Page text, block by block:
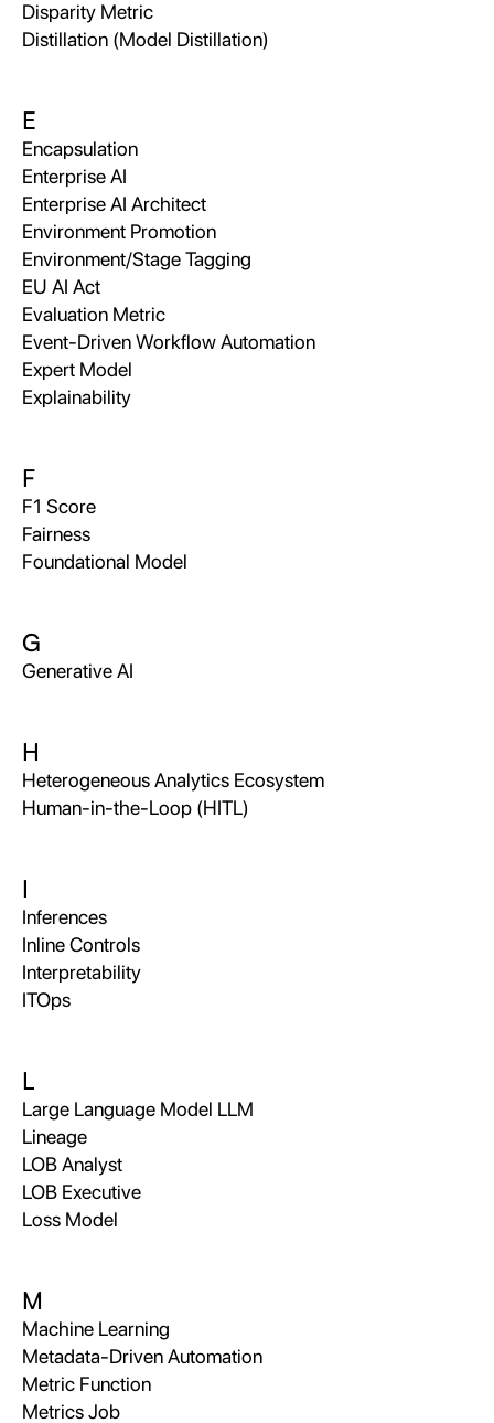
Disparity Metric
Distillation (Model Distillation)
E
Encapsulation
Enterprise AI
Enterprise AI Architect
Environment Promotion
Environment/Stage Tagging
EU AI Act
Evaluation Metric
Event-Driven Workflow Automation
Expert Model
Explainability
F
F1 Score
Fairness
Foundational Model
G
Generative AI
H
Heterogeneous Analytics Ecosystem
Human-in-the-Loop (HITL)
I
Inferences
Inline Controls
Interpretability
ITOps
L
Large Language Model LLM
Lineage
LOB Analyst
LOB Executive
Loss Model
M
Machine Learning
Metadata-Driven Automation
Metric Function
Metrics Job